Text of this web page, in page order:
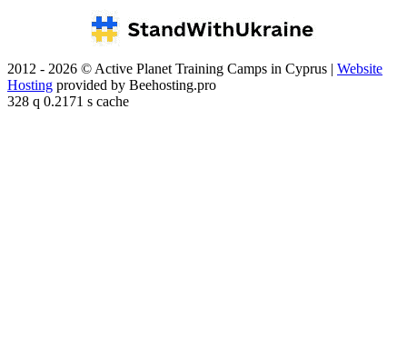
2012 - 2026 © Active Planet Training Camps in Cyprus | Website
Hosting provided by Beehosting.pro
328 q 0.2171 s cache